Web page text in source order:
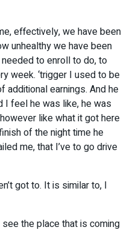
effectively, we have been
unhealthy we have been
to enroll to do, to
week. ‘trigger I used to be
additional earnings. And he
I feel he was like, he was
like what it got here
of the night time he
me, that I’ve to go drive
got to. It is similar to, I
see the place that is coming